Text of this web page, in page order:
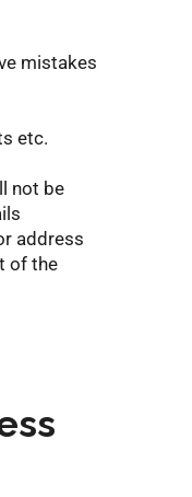
mistakes
etc.
not be
address
of the